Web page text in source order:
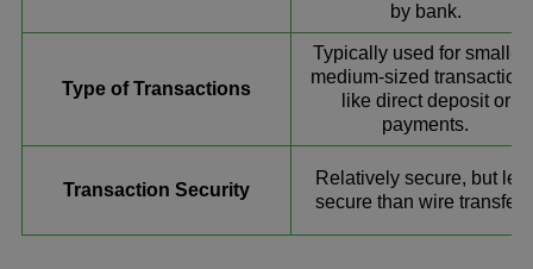
by bank.
Type of Transactions
Typically used for small-
medium-sized
like direct deposit or
payments.
Transaction Security
Relatively secure, but
secure than wire